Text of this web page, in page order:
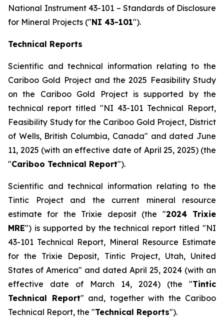
National Instrument 43-101 – Standards of Disclosure
for Mineral Projects ("NI 43-101").
Technical Reports
Scientific and technical information relating to the
Cariboo Gold Project and the 2025 Feasibility Study
on the Cariboo Gold Project is supported by the
technical report titled "NI 43-101 Technical Report,
Feasibility Study for the Cariboo Gold Project, District
of Wells, British Columbia, Canada" and dated June
11, 2025 (with an effective date of April 25, 2025) (the
"Cariboo Technical Report").
Scientific and technical information relating to the
Tintic Project and the current mineral resource
estimate for the Trixie deposit (the "2024 Trixie
MRE") is supported by the technical report titled "NI
43-101 Technical Report, Mineral Resource Estimate
for the Trixie Deposit, Tintic Project, Utah, United
States of America" and dated April 25, 2024 (with an
effective date of March 14, 2024) (the "Tintic
Technical Report" and, together with the Cariboo
Technical Report, the "Technical Reports").